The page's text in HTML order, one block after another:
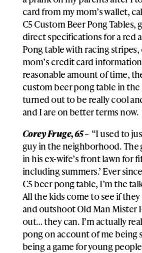
card from my mom’s wallet,
C5 Custom Beer Pong Tables,
direct specifications for a red
Pong table with racing
mom’s credit card
reasonable amount of time,
custom beer pong table in
turned out to be really cool
and I are on better terms now.
Corey Fruge, 65 – “I used to
guy in the neighborhood. The
in his ex-wife’s front lawn for
including summers.’ Ever
C5 beer pong table, I’m the
All the kids come to see if
and outshoot Old Man Mister
out… they can. I’m actually
pong on account of me being
being a game for young